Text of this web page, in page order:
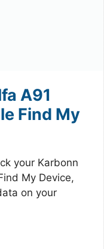
A91
Find My
your Karbonn
My Device,
on your